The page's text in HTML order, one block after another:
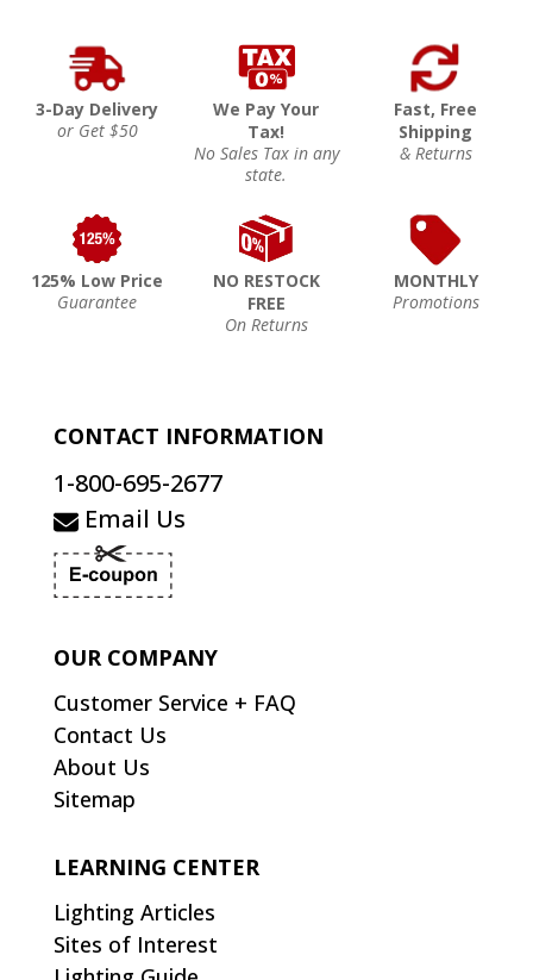
3-Day Delivery
or Get $50
We Pay Your
Tax!
No Sales Tax in any
state.
Fast, Free
Shipping
& Returns
125% Low Price
Guarantee
NO RESTOCK
FREE
On Returns
MONTHLY
Promotions
CONTACT INFORMATION
1-800-695-2677
Email Us
OUR COMPANY
Customer Service + FAQ
Contact Us
About Us
Sitemap
LEARNING CENTER
Lighting Articles
Sites of Interest